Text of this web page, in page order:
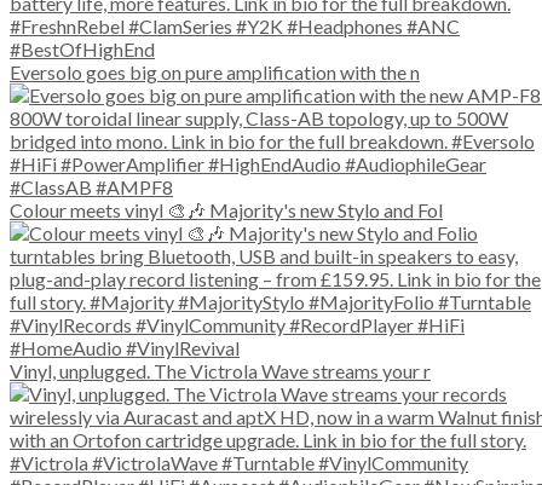
Eversolo goes big on pure amplification with the n
Colour meets vinyl 🎨🎶 Majority's new Stylo and Fol
Vinyl, unplugged. The Victrola Wave streams your r